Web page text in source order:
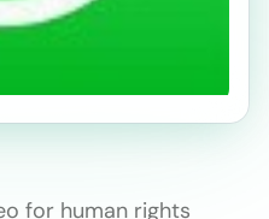
for human rights